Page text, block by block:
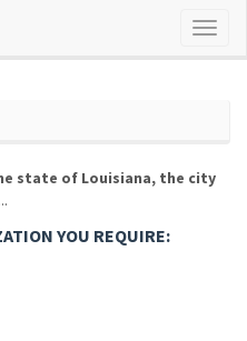
state of Louisiana, the city
YOU REQUIRE: